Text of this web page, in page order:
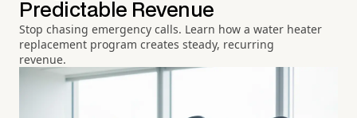
Predictable Revenue
Stop chasing emergency calls. Learn how a water heater
replacement program creates steady, recurring
revenue.